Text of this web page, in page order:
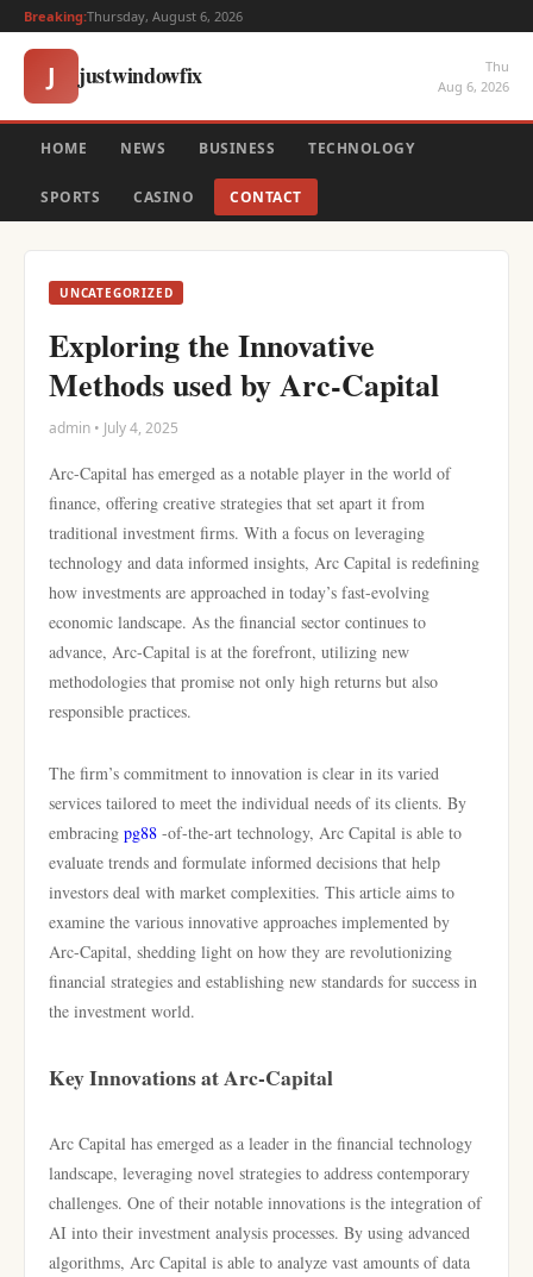
Breaking:Thursday, August 6, 2026
J justwindowfix
Thu
Aug 6, 2026
HOME NEWS BUSINESS TECHNOLOGY
SPORTS CASINO CONTACT
UNCATEGORIZED
Exploring the Innovative
Methods used by Arc-Capital
admin • July 4, 2025
Arc-Capital has emerged as a notable player in the world of
finance, offering creative strategies that set apart it from
traditional investment firms. With a focus on leveraging
technology and data informed insights, Arc Capital is redefining
how investments are approached in today’s fast-evolving
economic landscape. As the financial sector continues to
advance, Arc-Capital is at the forefront, utilizing new
methodologies that promise not only high returns but also
responsible practices.
The firm’s commitment to innovation is clear in its varied
services tailored to meet the individual needs of its clients. By
embracing pg88 -of-the-art technology, Arc Capital is able to
evaluate trends and formulate informed decisions that help
investors deal with market complexities. This article aims to
examine the various innovative approaches implemented by
Arc-Capital, shedding light on how they are revolutionizing
financial strategies and establishing new standards for success in
the investment world.
Key Innovations at Arc-Capital
Arc Capital has emerged as a leader in the financial technology
landscape, leveraging novel strategies to address contemporary
challenges. One of their notable innovations is the integration of
AI into their investment analysis processes. By using advanced
algorithms, Arc Capital is able to analyze vast amounts of data